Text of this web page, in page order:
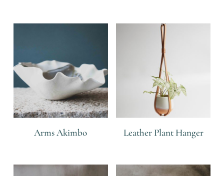
Arms Akimbo Leather Plant Hanger